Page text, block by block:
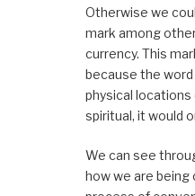
Otherwise we
mark among
currency. This
because the
physical locations
spiritual, it would
We can see
how we are